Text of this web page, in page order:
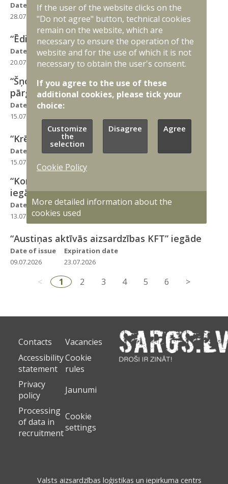
Date of issue
28.07.2026
Expiration date
11.08.2026
“Ēdiena pārvadāšanas termoss” iegāde
Date of issue
20.07.2026
Expiration date
04.08.2026
“Šņorzābaki NEMIERS un Šņorzābaki
pārgājienu KFT SU” iegāde
Date of issue
15.07.2026
Expiration date
“Krēms maskēšanās AMK” iegāde
Date of issue
15.07.2026
Expiration date
29.07.2026
“Kombinezons ugunsnoturīgs KFT WLPT”
iegāde
Date of issue
13.07.2026
Expiration date
31.07.2026
“Austiņas aktīvās aizsardzības KFT” iegāde
Date of issue
09.07.2026
Expiration date
23.07.2026
< 1 2 3 4 5 6 >
Contacts
Vacancies
Accessibility
statement
Cookie
rules
Privacy
policy
Jaunumi
Processing
of data in
recruitment
Cookie
settings
Valsts aizsardzības loģistikas un iepirkuma centrs
If the user of the website clicks on the
"Do not agree" button, technical cookies
remain on the website, which are
necessary to ensure the operation of the
website and for the use of which it is not
necessary to obtain the user's consent.
If you agree to the use of these
additional cookies, please tick your
choice:
Customize
the
selection
Disagree Agree
Cookie Policy
More detailed information about the
cookies used